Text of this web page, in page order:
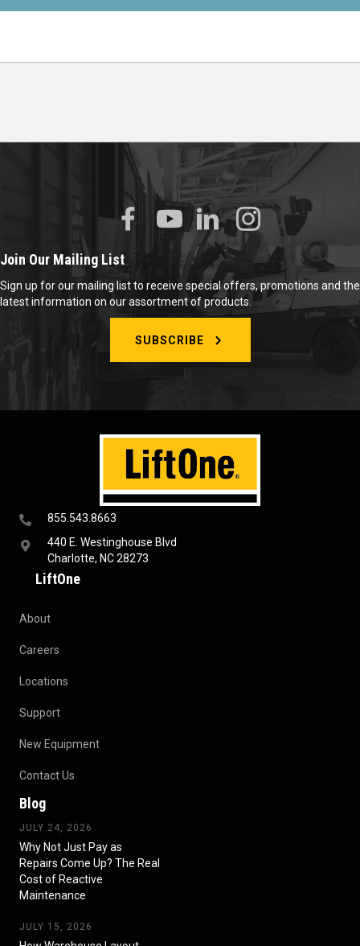
n
855.543.8663
440 E. Westinghouse Blvd
Charlotte, NC 28273
LiftOne
About
Careers
Locations
Support
New Equipment
Contact Us
Blog
JULY 24, 2026
Why Not Just Pay as
Repairs Come Up? The Real
Cost of Reactive
Maintenance
JULY 15, 2026
Join Our Mailing List
Sign up for our mailing list to receive special offers, promotions and the
latest information on our assortment of products.
SUBSCRIBE